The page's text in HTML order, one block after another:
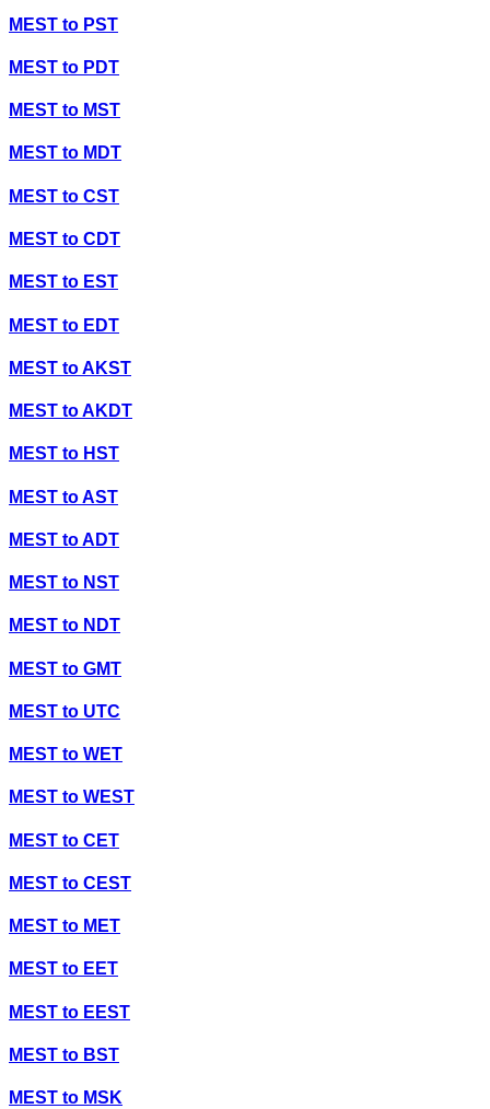
MEST to PST
MEST to PDT
MEST to MST
MEST to MDT
MEST to CST
MEST to CDT
MEST to EST
MEST to EDT
MEST toAKST
MEST toAKDT
MEST to HST
MEST toAST
MEST toADT
MEST to NST
MEST to NDT
MEST to GMT
MEST to UTC
MEST to WET
MEST to WEST
MEST to CET
MEST to CEST
MEST to MET
MEST to EET
MEST to EEST
MEST to BST
MEST to MSK